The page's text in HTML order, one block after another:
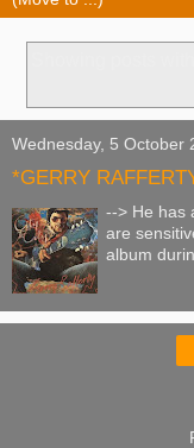
Wednesday, 5 October
*GERRY
--> He has
are
album